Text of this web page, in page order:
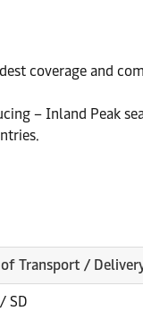
coverage and
– Inland Peak
Transport /
SD